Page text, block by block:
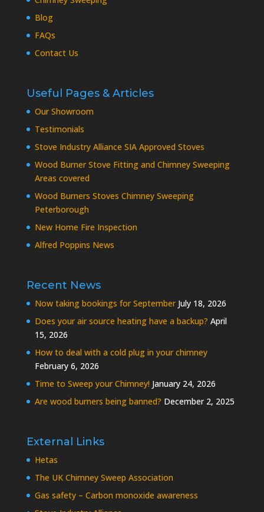
Blog
FAQs
Contact Us
Useful Pages & Articles
Our Showroom
Testimonials
Stove Industry Alliance SIA Approved Stoves
Wood Burner Stove Fitting and Chimney Sweeping
Areas covered
Wood Burners Stoves Chimney Sweeping
Peterborough
New Home Fire Inspection
Alfred Poppins News
Recent News
Now taking bookings for September July 18, 2026
Does your air source heating have a backup? April
15, 2026
How to deal with a cold plug in your chimney
February 6, 2026
Time to Sweep your Chimney! January 24, 2026
Are wood burners being banned? December 2, 2025
External Links
Hetas
The UK Chimney Sweep Association
Gas safety – Carbon monoxide awareness